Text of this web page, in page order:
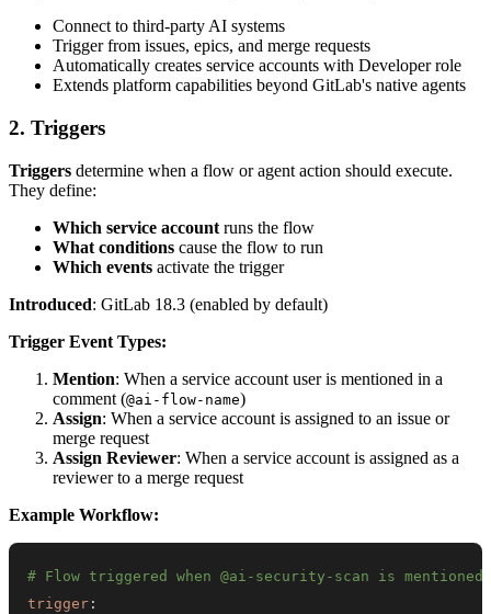
Connect to third-party AI systems
Trigger from issues, epics, and merge requests
Automatically creates service accounts with Developer role
Extends platform capabilities beyond GitLab's native agents
2. Triggers
Triggers determine when a flow or agent action should execute.
They define:
Which service account runs the flow
What conditions cause the flow to run
Which events activate the trigger
Introduced: GitLab 18.3 (enabled by default)
Trigger Event Types:
Mention: When a service account user is mentioned in a
comment (@ai-flow-name)
Assign: When a service account is assigned to an issue or
merge request
Assign Reviewer: When a service account is assigned as a
reviewer to a merge request
Example Workflow:
# Flow triggered when @ai-security-scan is mentioned
trigger :